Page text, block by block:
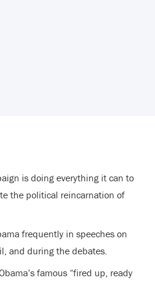
is doing everything it can to
the political reincarnation of
frequently in speeches on
and during the debates.
famous “fired up, ready